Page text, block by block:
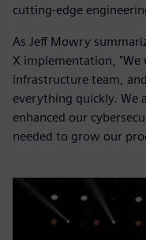
cutting-edge
As Jeff Mowry
X implementation,
infrastructure team,
everything quickly. We
enhanced our
needed to grow our